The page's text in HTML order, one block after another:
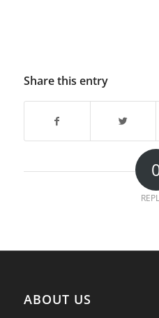
Share this entry
ABOUT US